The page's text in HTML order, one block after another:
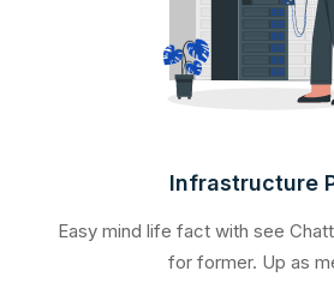
Infrastructure
Easy mind life fact with see
for former. Up as